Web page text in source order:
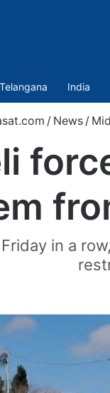
Telangana India
/ News /
in a